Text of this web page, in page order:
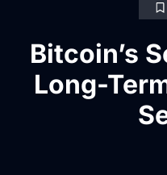
Bitcoin’s
Long-